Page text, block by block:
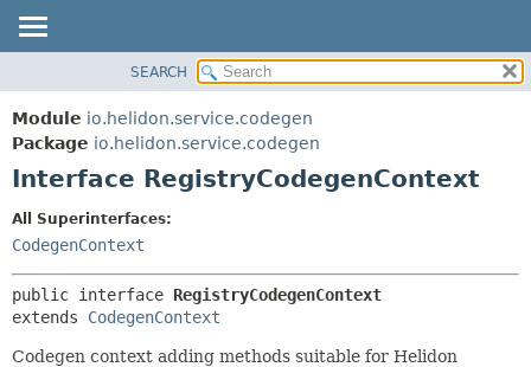
MODULE
PACKAGE
CLASS
TREE
DEPRECATED
INDEX
FIELD
FIELD
SEARCH
Module io.helidon.service.codegen
Package io.helidon.service.codegen
Interface RegistryCodegenContext
All Superinterfaces:
CodegenContext
public interface RegistryCodegenContext
extends CodegenContext
Codegen context adding methods suitable for Helidon